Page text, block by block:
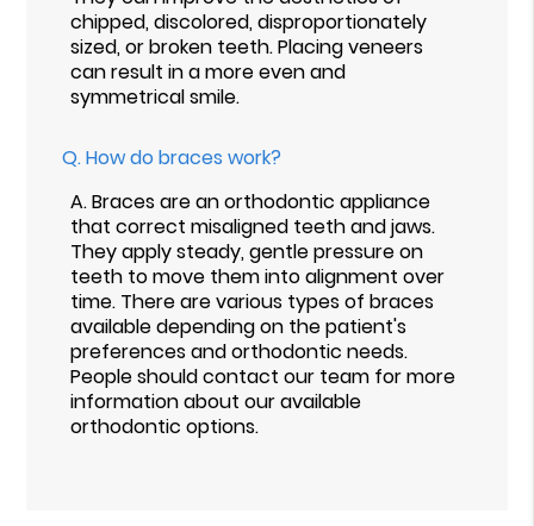
chipped, discolored, disproportionately
sized, or broken teeth. Placing veneers
can result in a more even and
symmetrical smile.
Q.How do braces work?
A.Braces are an orthodontic appliance
that correct misaligned teeth and jaws.
They apply steady, gentle pressure on
teeth to move them into alignment over
time. There are various types of braces
available depending on the patient's
preferences and orthodontic needs.
People should contact our team for more
information about our available
orthodontic options.